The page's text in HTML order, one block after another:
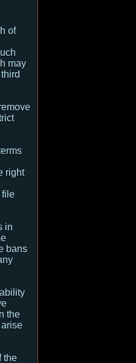
of
may
right
file
in
bans
the
the